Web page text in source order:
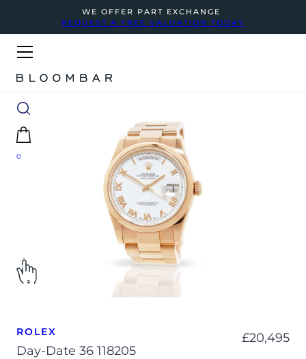
WE OFFER PART EXCHANGE
REQUEST A FREE VALUATION TODAY
0
ROLEX
Day-Date 36 118205
£20,495